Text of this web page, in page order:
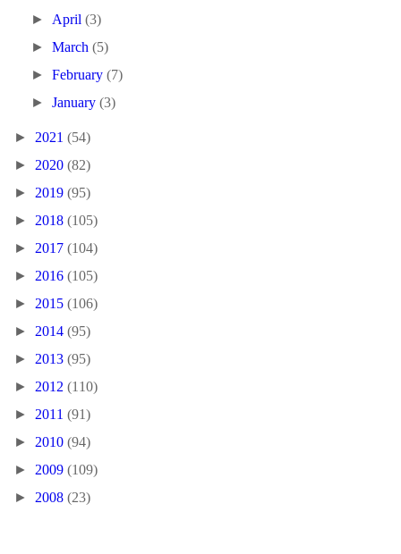
► April(3)
►March(5)
►February(7)
►January(3)
► 2021 (54)
► 2020 (82)
► 2019 (95)
► 2018 (105)
► 2017 (104)
► 2016 (105)
► 2015 (106)
► 2014 (95)
► 2013 (95)
► 2012 (110)
► 2011 (91)
► 2010 (94)
► 2009 (109)
► 2008 (23)